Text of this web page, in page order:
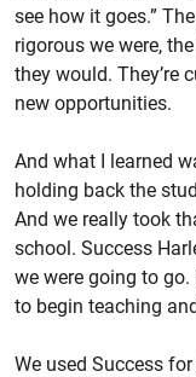
see how it goes.”
rigorous we were,
they would. They’re
new opportunities.
And what I learned
holding back the
And we really took
school. Success
we were going to
to begin teaching
We used Success